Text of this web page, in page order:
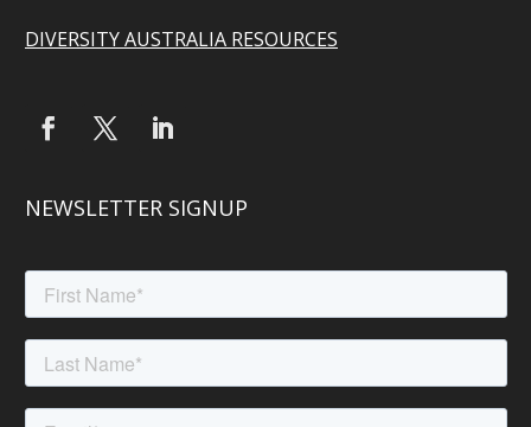
DIVERSITY AUSTRALIA RESOURCES
NEWSLETTER SIGNUP